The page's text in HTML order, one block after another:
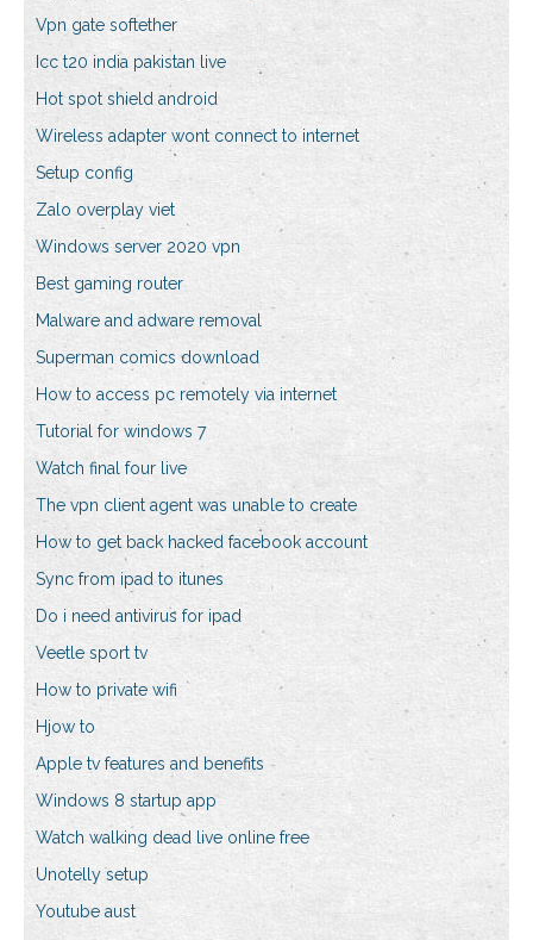
Vpn gate softether
Icc t20 india pakistan live
Hot spot shield android
Wireless adapter wont connect to internet
Setup config
Zalo overplay viet
Windows server 2020 vpn
Best gaming router
Malware and adware removal
Superman comics download
How to access pc remotely via internet
Tutorial for windows 7
Watch final four live
The vpn client agent was unable to create
How to get back hacked facebook account
Sync from ipad to itunes
Do i need antivirus for ipad
Veetle sport tv
How to private wifi
Hjow to
Apple tv features and benefits
Windows 8 startup app
Watch walking dead live online free
Unotelly setup
Youtube aust